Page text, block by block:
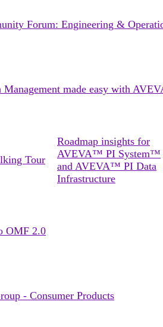
Forum: Engineering &
made easy with
Tour
Roadmap insights for
AVEVA™ PI System™
and AVEVA™ PI Data
Infrastructure
OMF 2.0
- Consumer Products